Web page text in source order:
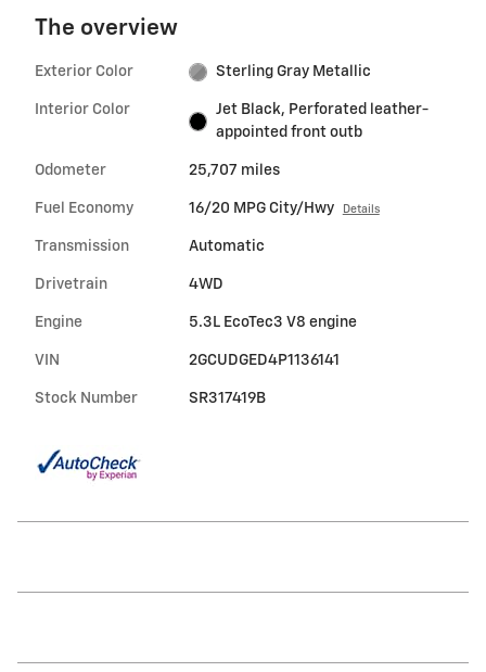
The overview
Exterior Color Sterling Gray Metallic
Interior Color
Jet Black, Perforated leather-
appointed front outb
Odometer 25,707 miles
Fuel Economy 16/20 MPG City/Hwy Details
Transmission Automatic
Drivetrain 4WD
Engine 5.3L EcoTec3 V8 engine
VIN 2GCUDGED4P1136141
Stock Number SR317419B